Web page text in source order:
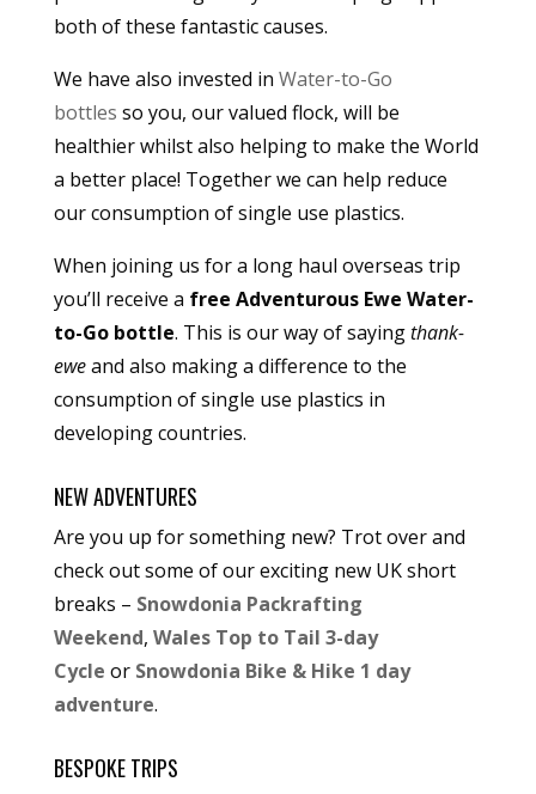
both of these fantastic causes.
We have also invested in Water-to-Go
bottles so you, our valued flock, will be
healthier whilst also helping to make the World
a better place! Together we can help reduce
our consumption of single use plastics.
When joining us for a long haul overseas trip
you’ll receive a free Adventurous Ewe Water-
to-Go bottle. This is our way of sayingthank-
eweand also making a difference to the
consumption of single use plastics in
developing countries.
NEW ADVENTURES
Are you up for something new? Trot over and
check out some of our exciting new UK short
breaks – Snowdonia Packrafting
Weekend, Wales Top to Tail 3-day
Cycle or Snowdonia Bike & Hike 1 day
adventure.
BESPOKE TRIPS